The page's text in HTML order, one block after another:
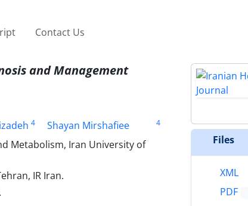
Contact Us
and Management
4 Shayan Mirshafiee
4
Metabolism, Iran University of
IR Iran.
Files
XML
PDF